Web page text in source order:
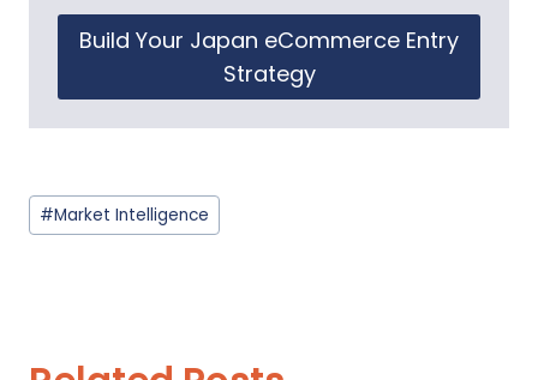
Build Your Japan eCommerce Entry
Strategy
Post
Tags:
#Market Intelligence